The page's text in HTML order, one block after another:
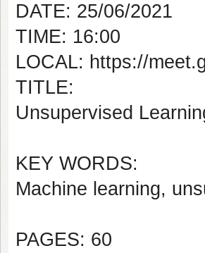
DATE: 25/06/2021
TIME: 16:00
LOCAL: https://
TITLE:
Unsupervised
KEY WORDS:
Machine learning,
PAGES: 60